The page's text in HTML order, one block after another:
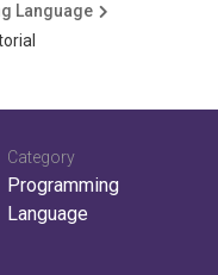
Language
Category
Programming
Language